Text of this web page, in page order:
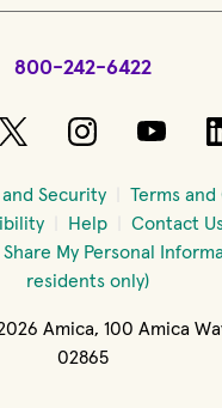
800-242-6422
in new
(opens in new
(opens in
Security
Terms
Help
Contact
My Personal
residents only)
Amica, 100 Amica
02865